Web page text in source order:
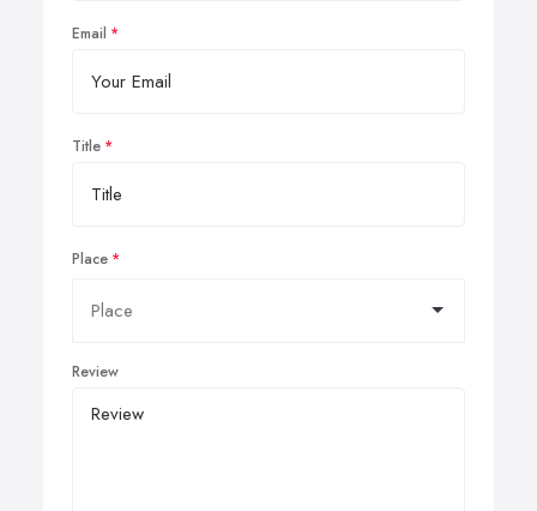
Email
Title
Place
Review